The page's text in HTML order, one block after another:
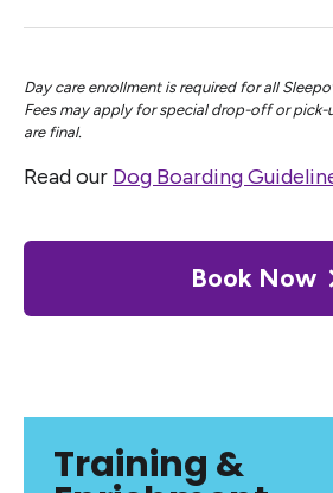
Day care enrollment is required for all
Fees may apply for special drop-off or pick-
are final.
Read our Dog Boarding
Book Now
Training &